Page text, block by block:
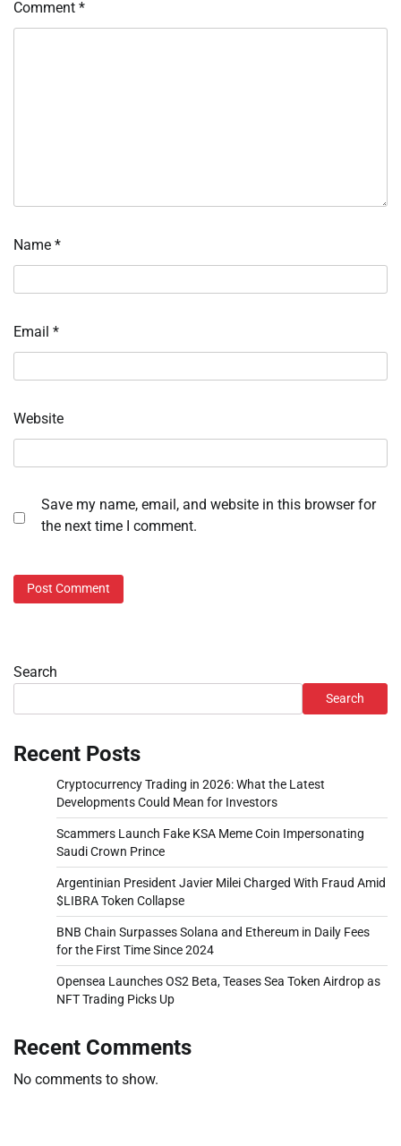
Comment *
Name *
Email *
Website
Save my name, email, and website in this browser for
the next time I comment.
Search
Search
Recent Posts
Cryptocurrency Trading in 2026: What the Latest
Developments Could Mean for Investors
Scammers Launch Fake KSA Meme Coin Impersonating
Saudi Crown Prince
Argentinian President Javier Milei Charged With Fraud Amid
$LIBRA Token Collapse
BNB Chain Surpasses Solana and Ethereum in Daily Fees
for the First Time Since 2024
Opensea Launches OS2 Beta, Teases Sea Token Airdrop as
NFT Trading Picks Up
Recent Comments
No comments to show.